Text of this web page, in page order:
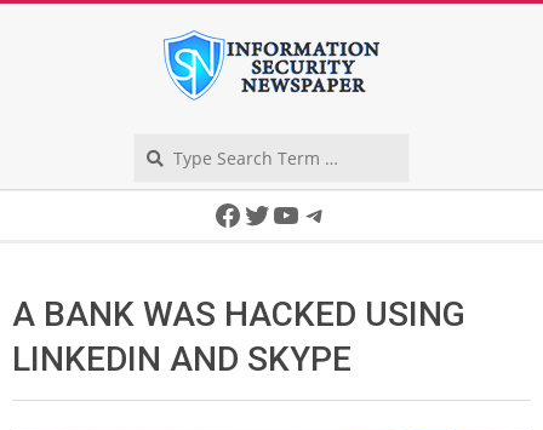
Facebook
Twitter
YouTube
Telegram
A BANK WAS HACKED USING
LINKEDIN AND SKYPE